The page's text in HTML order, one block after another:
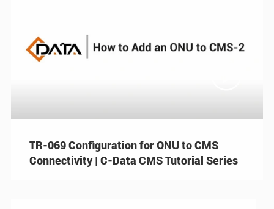
TR-069 Configuration for ONU to CMS
Connectivity | C-Data CMS Tutorial Series